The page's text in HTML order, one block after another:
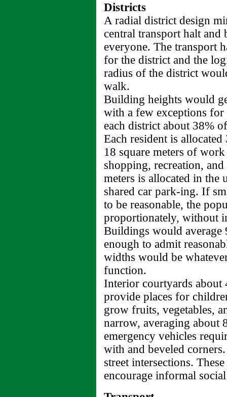
Districts
A radial district design
central transport halt and
everyone. The transport
for the district and the
radius of the district
walk.
Building heights would
with a few exceptions
each district about 38%
Each resident is
18 square meters of
shopping, recreation,
meters is allocated in the
shared car park-ing. If
to be reasonable, the
proportionately, without
Buildings would average
enough to admit
widths would be
function.
Interior courtyards
provide places for
grow fruits, vegetables,
narrow, averaging about
emergency vehicles
with and beveled
street intersections.
encourage informal